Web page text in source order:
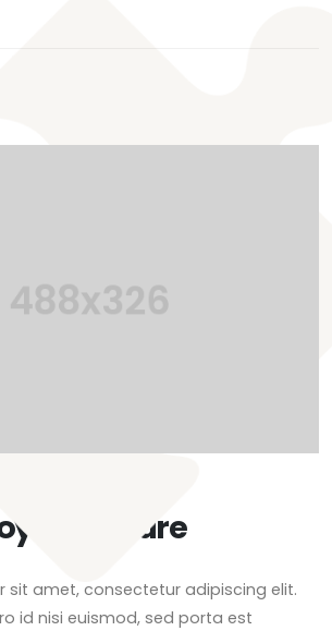
Culture
sit amet, consectetur adipiscing elit.
id nisi euismod, sed porta est